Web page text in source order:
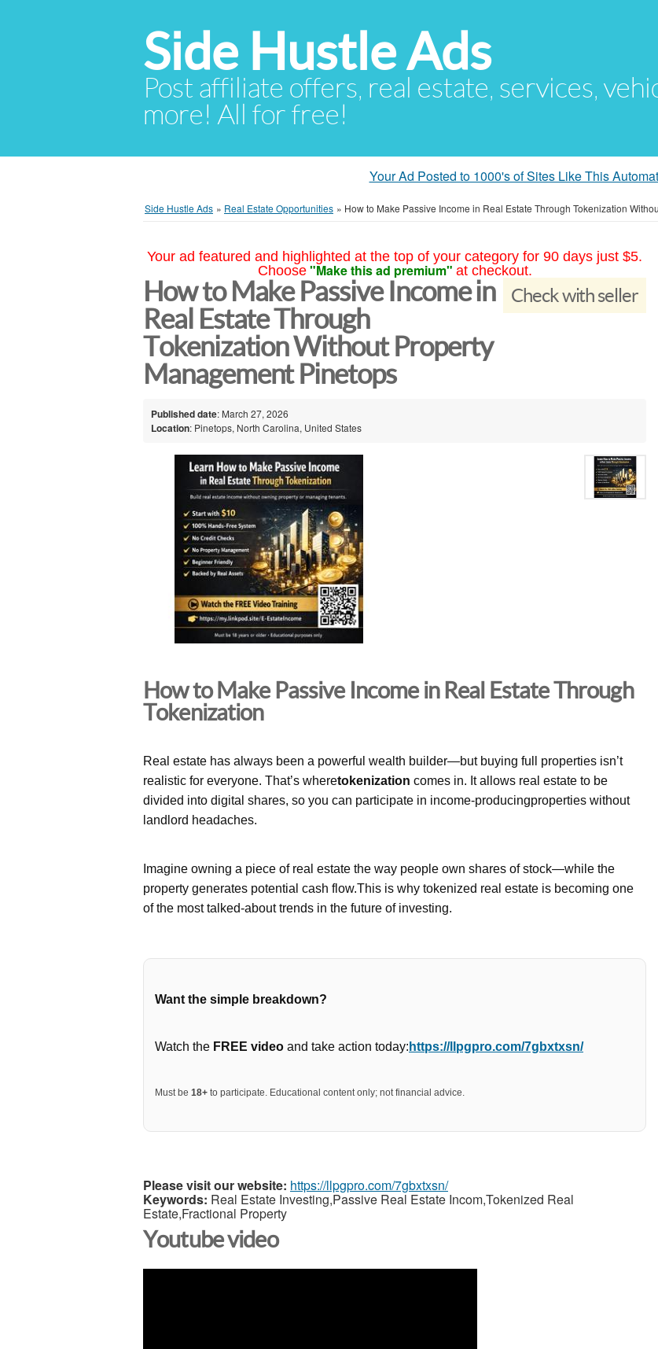
Side Hustle Ads
Post affiliate offers, real estate, services,
more! All for free!
Your Ad Posted to 1000's of Sites Like This
Side Hustle Ads » Real Estate Opportunities » How to Make Passive Income in Real Estate Through Tokenization
Your ad featured and highlighted at the top of your category for 90 days just $5.
Choose "Make this ad premium" at checkout.
Check with seller
How to Make Passive Income in
Real Estate Through
Tokenization Without Property
Management Pinetops
Published date: March 27, 2026
Location: Pinetops, North Carolina, United States
How to Make Passive Income in Real Estate Through
Tokenization
Real estate has always been a powerful wealth builder—but buying full properties isn’t
realistic for everyone. That’s wheretokenization comes in. It allows real estate to be
divided into digital shares, so you can participate in income-producingproperties without
landlord headaches.
Imagine owning a piece of real estate the way people own shares of stock—while the
property generates potential cash flow.This is why tokenized real estate is becoming one
of the most talked-about trends in the future of investing.
Want the simple breakdown?
Watch the FREE video and take action today: https://llpgpro.com/7gbxtxsn/
Must be 18+ to participate. Educational content only; not financial advice.
Please visit our website: https://llpgpro.com/7gbxtxsn/
Keywords: Real Estate Investing,Passive Real Estate Incom,Tokenized Real
Estate,Fractional Property
Youtube video